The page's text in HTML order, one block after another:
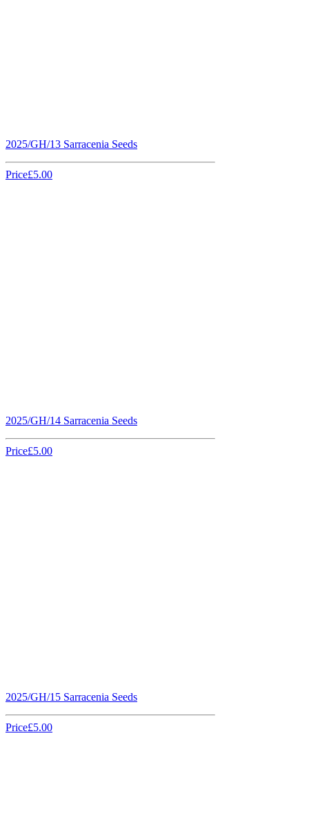
2025/GH/13 Sarracenia Seeds
Price£5.00
2025/GH/14 Sarracenia Seeds
Price£5.00
2025/GH/15 Sarracenia Seeds
Price£5.00